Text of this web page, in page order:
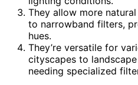
They allow more
to narrowband filters,
hues.
They’re versatile for
cityscapes to
needing specialized